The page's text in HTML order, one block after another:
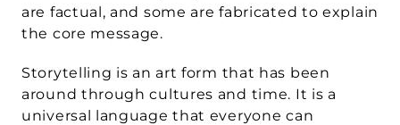
are factual, and some are fabricated to explain
the core message.
Storytelling is an art form that has been
around through cultures and time. It is a
universal language that everyone can